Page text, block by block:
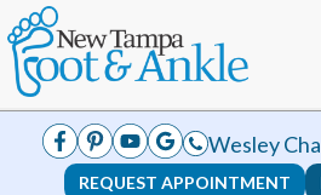
Wesley
REQUEST APPOINTMENT